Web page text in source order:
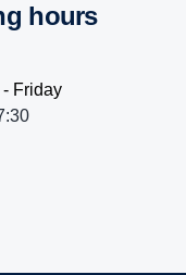
hours
- Friday